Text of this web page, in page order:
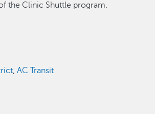
the Clinic Shuttle program.
,AC Transit